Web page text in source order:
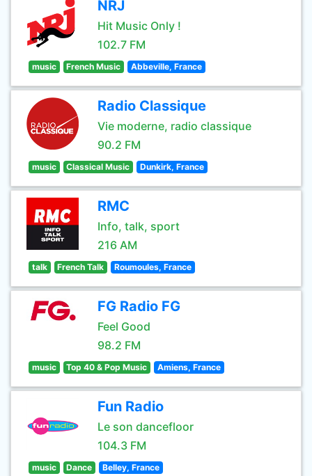
NRJ
Hit Music Only !
102.7 FM
music French Music Abbeville, France
Radio Classique
Vie moderne, radio classique
90.2 FM
music Classical Music Dunkirk, France
RMC
Info, talk, sport
216 AM
talk French Talk Roumoules, France
FG Radio FG
Feel Good
98.2 FM
music Top 40 & Pop Music Amiens, France
Fun Radio
Le son dancefloor
104.3 FM
music Dance Belley, France